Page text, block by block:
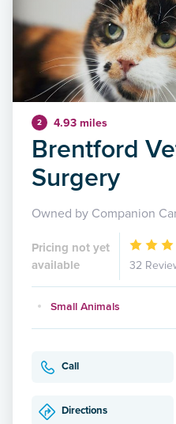
2 4.93 miles
Brentford
Surgery
Owned by Companion
Pricing not yet
available
32
Small Animals
Call
Directions